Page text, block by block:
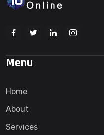
Menu
Home
About
Services